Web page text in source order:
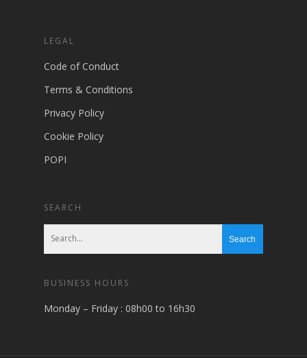
LEGAL
Code of Conduct
Terms & Conditions
Privacy Policy
Cookie Policy
POPI
SEARCH
BUSINESS HOURS
Monday – Friday : 08h00 to 16h30